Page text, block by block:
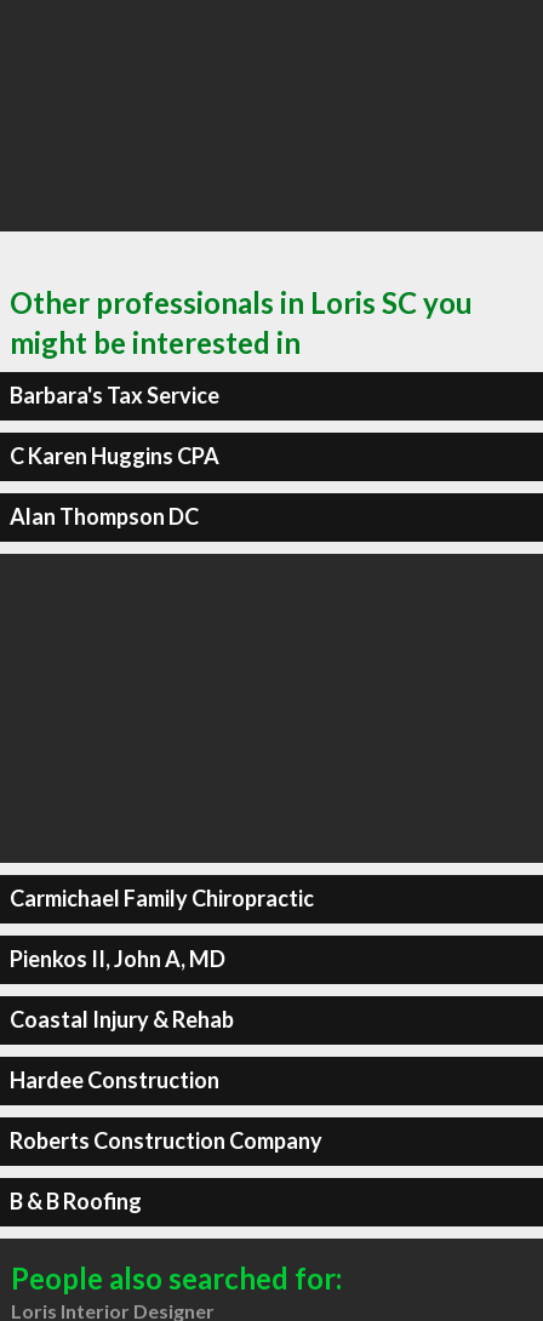
Other professionals in Loris SC you
might be interested in
Barbara's Tax Service
C Karen Huggins CPA
Alan Thompson DC
Carmichael Family Chiropractic
Pienkos II, John A, MD
Coastal Injury & Rehab
Hardee Construction
Roberts Construction Company
B & B Roofing
People also searched for:
Loris Interior Designer